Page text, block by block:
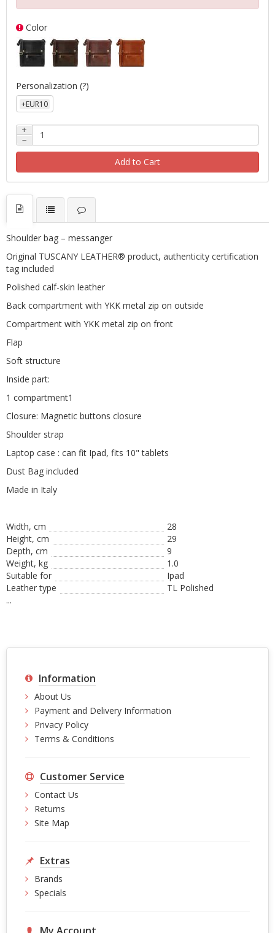
Color
Personalization (?)
+EUR10
+
−
Add to Cart
Shoulder bag – messanger
Original TUSCANY LEATHER® product, authenticity certification
tag included
Polished calf-skin leather
Back compartment with YKK metal zip on outside
Compartment with YKK metal zip on front
Flap
Soft structure
Inside part:
1 compartment1
Closure: Magnetic buttons closure
Shoulder strap
Laptop case : can fit Ipad, fits 10" tablets
Dust Bag included
Made in Italy
Width, cm
28
Height, сm
29
Depth, cm
9
Weight, kg
1.0
Suitable for
Ipad
Leather type
TL Polished
...
Information
About Us
Payment and Delivery Information
Privacy Policy
Terms & Conditions
Customer Service
Contact Us
Returns
Site Map
Extras
Brands
Specials